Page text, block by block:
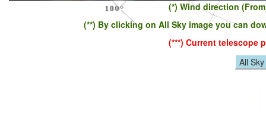
(*) Wind direction
(**) By clicking on All Sky image you can
(***) Current telescope
All